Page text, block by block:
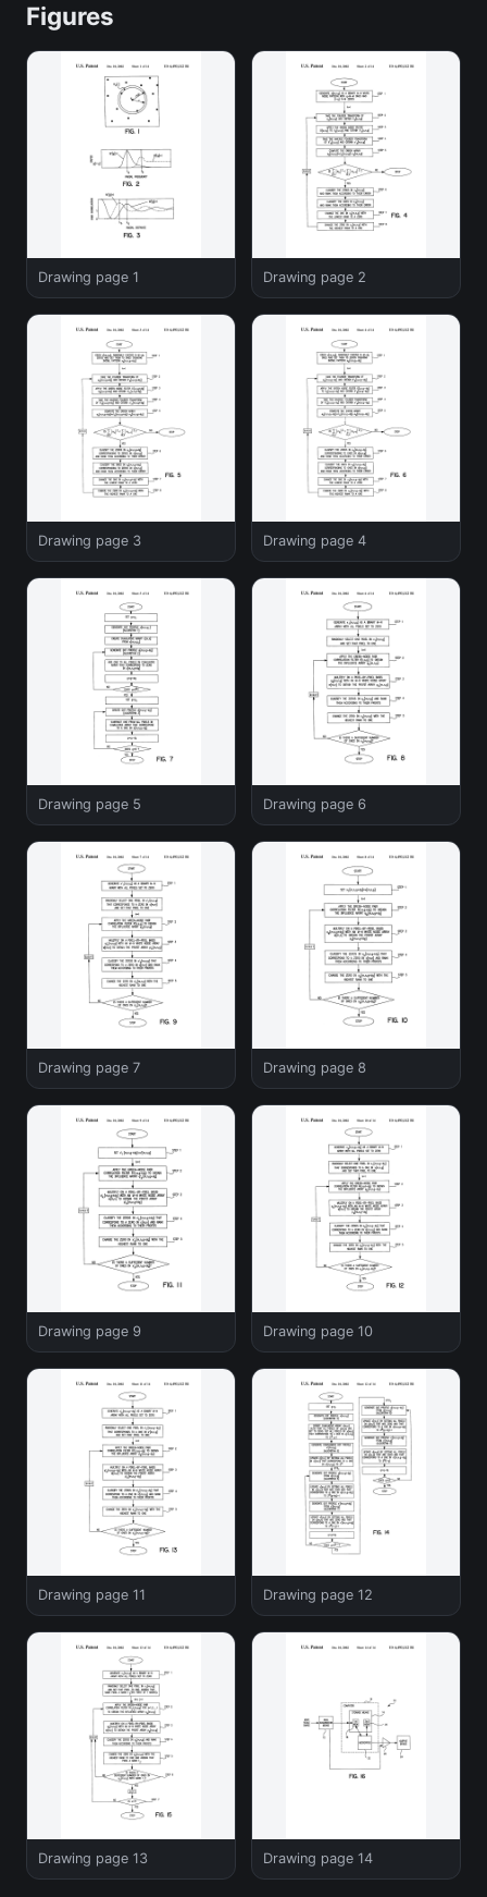
Figures
Drawing page 1 Drawing page 2
Drawing page 3 Drawing page 4
Drawing page 5 Drawing page 6
Drawing page 7 Drawing page 8
Drawing page 9 Drawing page 10
Drawing page 11 Drawing page 12
Drawing page 13 Drawing page 14